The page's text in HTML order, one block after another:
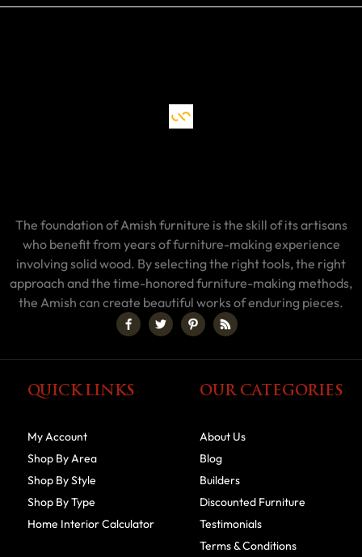
The foundation of Amish furniture is the skill of its artisans
who benefit from years of furniture-making experience
involving solid wood. By selecting the right tools, the right
approach and the time-honored furniture-making methods,
the Amish can create beautiful works of enduring pieces.
QUICK LINKS
My Account
Shop By Area
Shop By Style
Shop By Type
Home Interior Calculator
OUR CATEGORIES
About Us
Blog
Builders
Discounted Furniture
Testimonials
Terms & Conditions